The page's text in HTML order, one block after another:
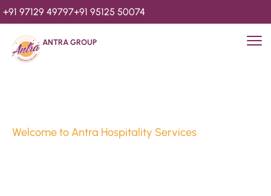
+91 97129 49797+91 95125 50074
ANTRA GROUP
Welcome to Antra Hospitality Services